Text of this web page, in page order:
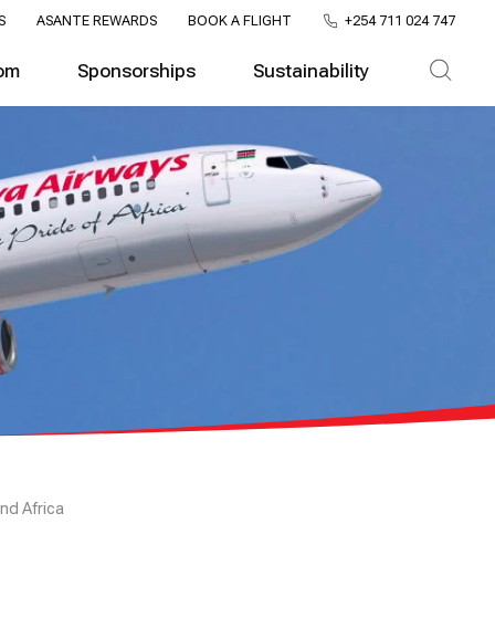
ASANTE REWARDS BOOK A FLIGHT +254 711 024 747
Sponsorships Sustainability
Africa